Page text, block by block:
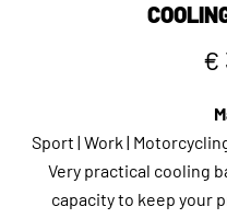
€
Sport | Work |
Very practical cooling
capacity to keep your